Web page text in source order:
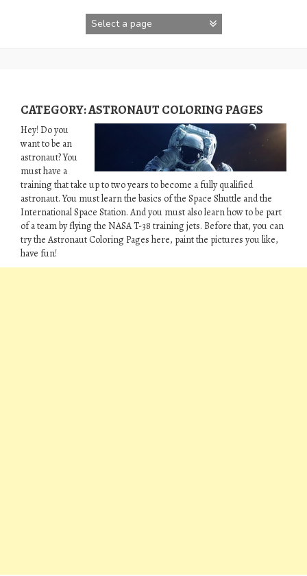
CATEGORY:ASTRONAUT COLORING PAGES
Hey! Do you
want to be an
astronaut? You
must have a
training that take up to two years to become a fully qualified
astronaut. You must learn the basics of the Space Shuttle and the
International Space Station. And you must also learn how to be part
of a team by flying the NASA T-38 training jets. Before that, you can
try the Astronaut Coloring Pages here, paint the pictures you like,
have fun!